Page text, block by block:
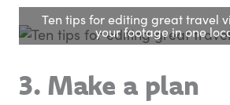
Ten tips for editing great travel
your footage in one
3. Make a plan